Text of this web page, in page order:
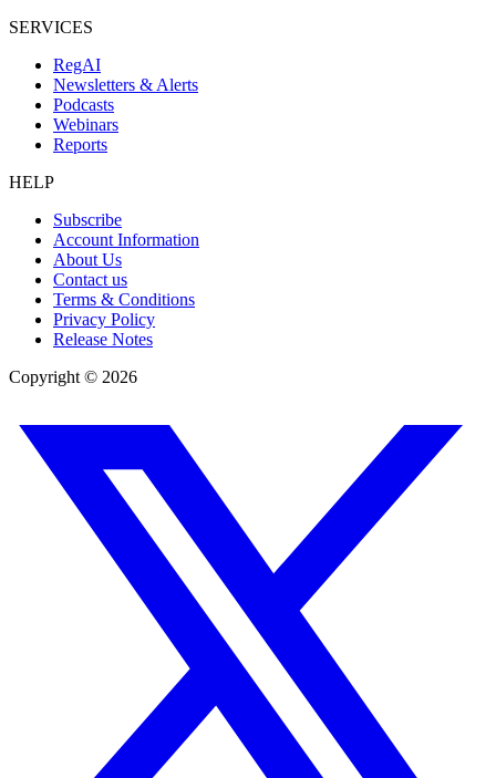
SERVICES
RegAI
Newsletters & Alerts
Podcasts
Webinars
Reports
HELP
Subscribe
Account Information
About Us
Contact us
Terms & Conditions
Privacy Policy
Release Notes
Copyright © 2026